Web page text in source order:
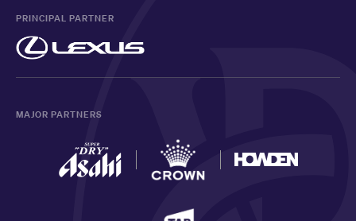
PRINCIPAL PARTNER
MAJOR PARTNERS